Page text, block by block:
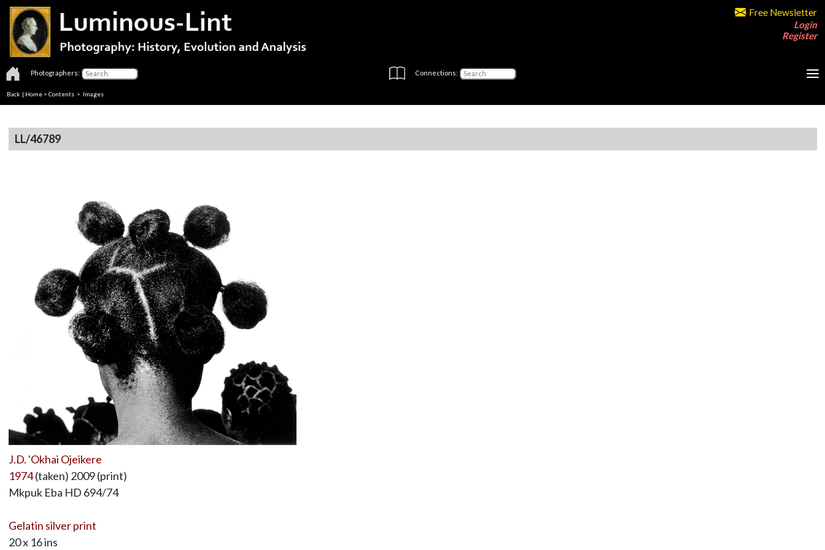
Free Newsletter
Login
Register
Photographers: Connections:
Back | Home > Contents > Images
LL/46789
J.D. 'Okhai Ojeikere
1974(taken) 2009 (print)
Mkpuk Eba HD 694/74
Gelatin silver print
20 x 16 ins